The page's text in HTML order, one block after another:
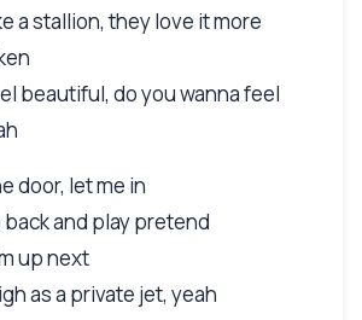
a stallion, they love it more
beautiful, do you wanna feel
door, let me in
back and play pretend
up next
as a private jet, yeah